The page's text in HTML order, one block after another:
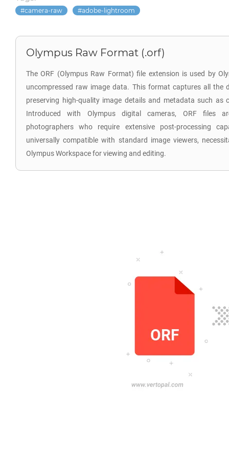
camera-raw adobe-lightroom
Olympus Raw Format (.orf)
The ORF (Olympus Raw Format) file extension is used by
uncompressed raw image data. This format captures all the
preserving high-quality image details and metadata such as
Introduced with Olympus digital cameras, ORF files
photographers who require extensive post-processing
universally compatible with standard image viewers,
Olympus Workspace for viewing and editing.